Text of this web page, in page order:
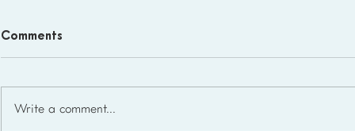
Comments
Write a comment...